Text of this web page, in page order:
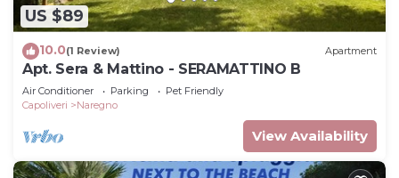
US $89
10.0(1 Review) Apartment
Apt. Sera & Mattino - SERAMATTINO B
Air Conditioner Parking
Pet Friendly
Capoliveri
Naregno
View Availability